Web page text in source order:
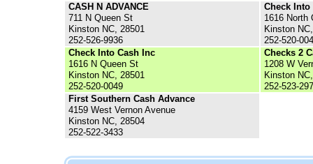
CASH N ADVANCE
711 N Queen St
Kinston NC, 28501
252-526-9936
Check Into
1616 North
Kinston
252-520-
Check Into Cash Inc
1616 N Queen St
Kinston NC, 28501
252-520-0049
Checks 2
1208 W
Kinston
252-523-
First Southern Cash Advance
4159 West Vernon Avenue
Kinston NC, 28504
252-522-3433